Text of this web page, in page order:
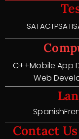
SATACTPSAT
C++Mobile App
Web
Spanish
Contact Us